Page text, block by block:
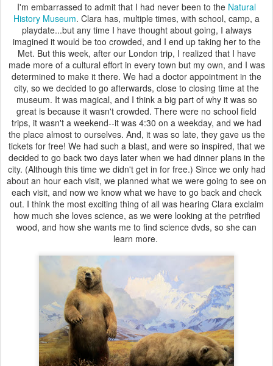
I'm embarrassed to admit that I had never been to the Natural
History Museum. Clara has, multiple times, with school, camp, a
playdate...but any time I have thought about going, I always
imagined it would be too crowded, and I end up taking her to the
Met. But this week, after our London trip, I realized that I have
made more of a cultural effort in every town but my own, and I was
determined to make it there. We had a doctor appointment in the
city, so we decided to go afterwards, close to closing time at the
museum. It was magical, and I think a big part of why it was so
great is because it wasn't crowded. There were no school field
trips, it wasn't a weekend--it was 4:30 on a weekday, and we had
the place almost to ourselves. And, it was so late, they gave us the
tickets for free! We had such a blast, and were so inspired, that we
decided to go back two days later when we had dinner plans in the
city. (Although this time we didn't get in for free.) Since we only had
about an hour each visit, we planned what we were going to see on
each visit, and now we know what we have to go back and check
out. I think the most exciting thing of all was hearing Clara exclaim
how much she loves science, as we were looking at the petrified
wood, and how she wants me to find science dvds, so she can
learn more.